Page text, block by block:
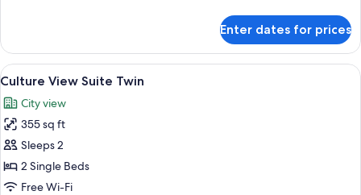
View
Suite
Enter dates for prices
View
all
photos
for
Culture
View
Suite
A hotel room with a tufted
5
Culture View Suite Twin
City view
355 sq ft
Sleeps 2
2 Single Beds
Free Wi-Fi